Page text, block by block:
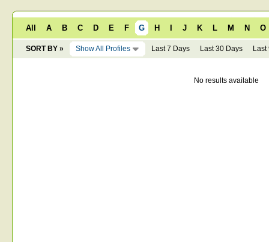
All A B C D E F G H J K L M N O
SORT BY » Show All Profiles Last 7 Days Last 30 Days Last
No results available